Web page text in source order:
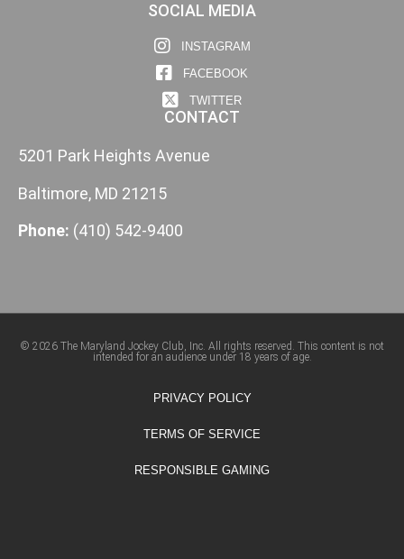
SOCIAL MEDIA
INSTAGRAM
FACEBOOK
TWITTER
CONTACT
5201 Park Heights Avenue
Baltimore, MD 21215
Phone: (410) 542-9400
© 2026 The Maryland Jockey Club, Inc. All rights reserved. This content is not
intended for an audience under 18 years of age.
PRIVACY POLICY
TERMS OF SERVICE
RESPONSIBLE GAMING